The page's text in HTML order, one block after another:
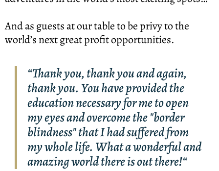
And as guests at our table to be privy to the
world’s next great profit opportunities.
“Thank you, thank you and again,
thank you. You have provided the
education necessary for me to open
my eyes and overcome the "border
blindness" that I had suffered from
my whole life. What a wonderful and
amazing world there is out there!“